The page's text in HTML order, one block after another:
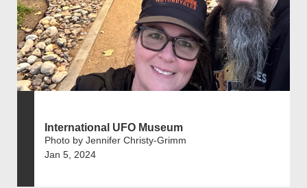
International UFO Museum
Photo by Jennifer Christy-Grimm
Jan 5, 2024